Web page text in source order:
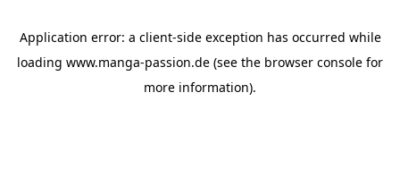
Application error: a client-side exception has occurred while
loading www.manga-passion.de (see the browser console for
more information).